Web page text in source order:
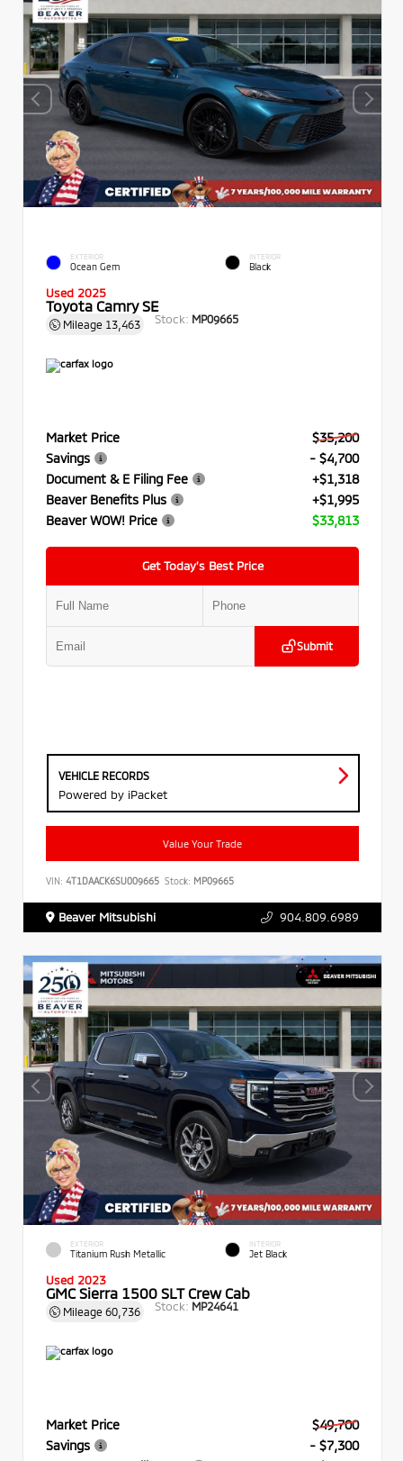
EXTERIOR
Ocean Gem
INTERIOR
Black
Used 2025
Toyota Camry SE
Mileage 13,463 Stock: MP09665
Market Price
$35,200
Savings
- $4,700
Document & E Filing Fee
+$1,318
Beaver Benefits Plus
+$1,995
Beaver WOW! Price
$33,813
Get Today’s Best Price
Submit
VEHICLE RECORDS
Powered by iPacket
Value Your Trade
VIN: 4T1DAACK6SU009665 Stock: MP09665
Beaver Mitsubishi 904.809.6989
EXTERIOR
Titanium Rush Metallic
INTERIOR
Jet Black
Used 2023
GMC Sierra 1500 SLT Crew Cab
Mileage 60,736 Stock: MP24641
Market Price
$49,700
Savings
- $7,300